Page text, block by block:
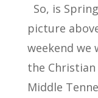
So, is
picture
weekend we
the Christian
Middle